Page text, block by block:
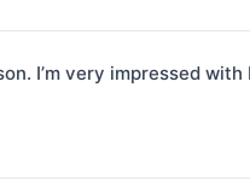
I’m very impressed with